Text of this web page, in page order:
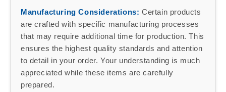
Manufacturing Considerations: Certain products
are crafted with specific manufacturing processes
that may require additional time for production. This
ensures the highest quality standards and attention
to detail in your order. Your understanding is much
appreciated while these items are carefully
prepared.